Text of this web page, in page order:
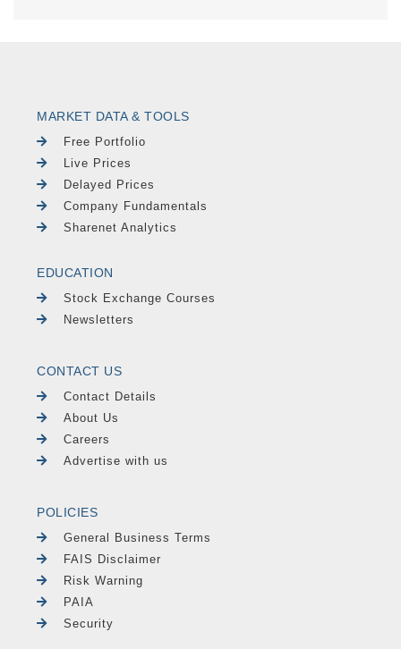
MARKET DATA & TOOLS
Free Portfolio
Live Prices
Delayed Prices
Company Fundamentals
Sharenet Analytics
EDUCATION
Stock Exchange Courses
Newsletters
CONTACT US
Contact Details
About Us
Careers
Advertise with us
POLICIES
General Business Terms
FAIS Disclaimer
Risk Warning
PAIA
Security